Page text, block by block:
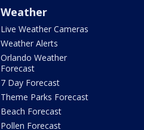
Weather
Live Weather Cameras
Weather Alerts
Orlando Weather
Forecast
7 Day Forecast
Theme Parks Forecast
Beach Forecast
Pollen Forecast